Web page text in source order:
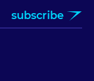
subscribe